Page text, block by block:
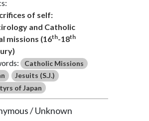
of self:
and Catholic
missions (16th-18th
Catholic Missions
Jesuits (S.J.)
of Japan
/ Unknown